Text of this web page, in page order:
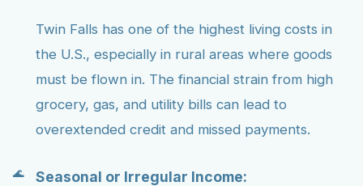
Twin Falls has one of the highest living costs in
the U.S., especially in rural areas where goods
must be flown in. The financial strain from high
grocery, gas, and utility bills can lead to
overextended credit and missed payments.
Seasonal or Irregular Income: